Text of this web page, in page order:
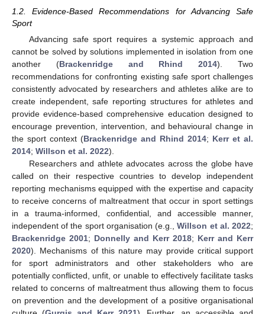
1.2. Evidence-Based Recommendations for Advancing Safe
Sport
Advancing safe sport requires a systemic approach and
cannot be solved by solutions implemented in isolation from one
another (Brackenridge and Rhind 2014). Two
recommendations for confronting existing safe sport challenges
consistently advocated by researchers and athletes alike are to
create independent, safe reporting structures for athletes and
provide evidence-based comprehensive education designed to
encourage prevention, intervention, and behavioural change in
the sport context (Brackenridge and Rhind 2014; Kerr et al.
2014; Willson et al. 2022).
Researchers and athlete advocates across the globe have
called on their respective countries to develop independent
reporting mechanisms equipped with the expertise and capacity
to receive concerns of maltreatment that occur in sport settings
in a trauma-informed, confidential, and accessible manner,
independent of the sport organisation (e.g.,Willson et al. 2022;
Brackenridge 2001; Donnelly and Kerr 2018; Kerr and Kerr
2020). Mechanisms of this nature may provide critical support
for sport administrators and other stakeholders who are
potentially conflicted, unfit, or unable to effectively facilitate tasks
related to concerns of maltreatment thus allowing them to focus
on prevention and the development of a positive organisational